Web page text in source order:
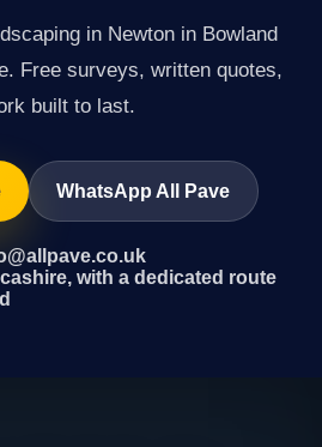
in Newton in Bowland
Free surveys, written quotes,
built to last.
WhatsApp All Pave
with a dedicated route